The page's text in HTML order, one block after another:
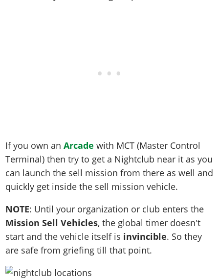
If you own anArcadewith MCT (Master Control
Terminal) then try to get a Nightclub near it as you
can launch the sell mission from there as well and
quickly get inside the sell mission vehicle.
NOTE: Until your organization or club enters the
Mission Sell Vehicles, the global timer doesn't
start and the vehicle itself is invincible. So they
are safe from griefing till that point.